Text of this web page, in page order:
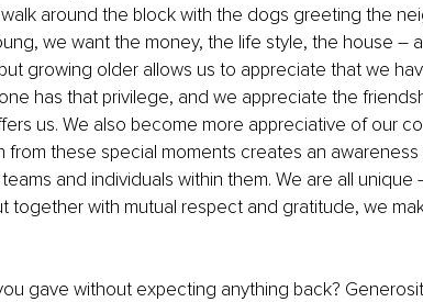
around the block with the dogs greeting the
we want the money, the life style, the house –
growing older allows us to appreciate that we
has that privilege, and we appreciate the
us. We also become more appreciative of our
from these special moments creates an awareness
and individuals within them. We are all unique
together with mutual respect and gratitude, we
gave without expecting anything back?